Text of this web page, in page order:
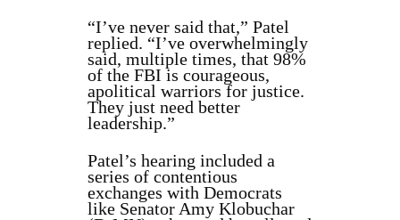
“I’ve never said that,” Patel
replied. “I’ve overwhelmingly
said, multiple times, that 98%
of the FBI is courageous,
apolitical warriors for justice.
They just need better
leadership.”
Patel’s hearing included a
series of contentious
exchanges with Democrats
like Senator Amy Klobuchar